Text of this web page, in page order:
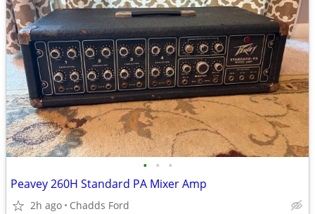
• • •
Peavey 260H Standard PA Mixer Amp
2h ago Chadds Ford